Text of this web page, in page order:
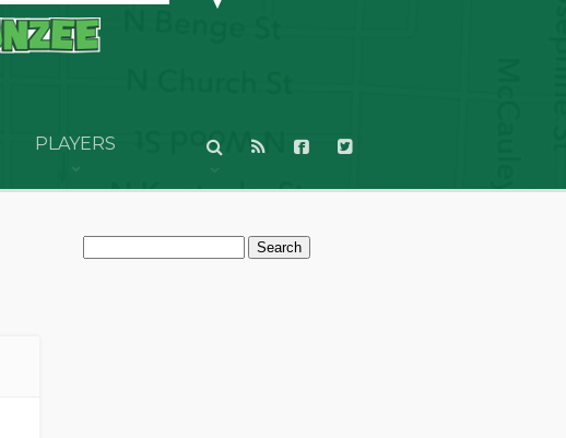
PLAYERS
Search
for: